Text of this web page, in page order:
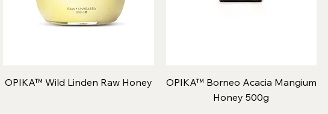
OPIKA™ Wild Linden Raw Honey
OPIKA™ Borneo Acacia Mangium
Honey 500g